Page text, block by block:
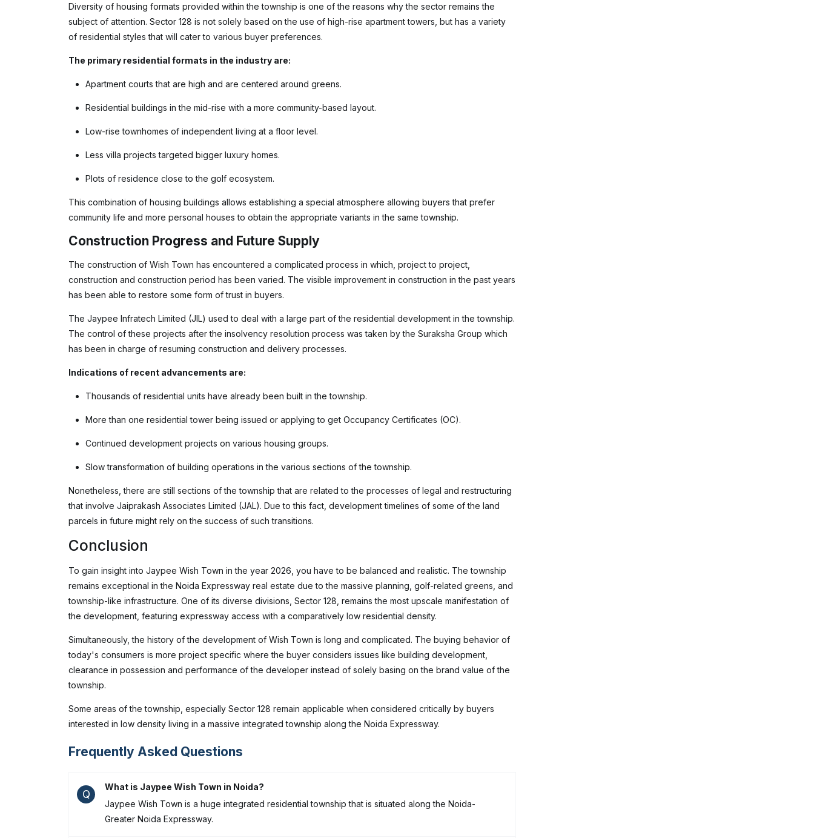
Diversity of housing formats provided within the township is one of the reasons why the sector remains the
subject of attention. Sector 128 is not solely based on the use of high-rise apartment towers, but has a variety
of residential styles that will cater to various buyer preferences.
The primary residential formats in the industry are:
Apartment courts that are high and are centered around greens.
Residential buildings in the mid-rise with a more community-based layout.
Low-rise townhomes of independent living at a floor level.
Less villa projects targeted bigger luxury homes.
Plots of residence close to the golf ecosystem.
This combination of housing buildings allows establishing a special atmosphere allowing buyers that prefer
community life and more personal houses to obtain the appropriate variants in the same township.
Construction Progress and Future Supply
The construction of Wish Town has encountered a complicated process in which, project to project,
construction and construction period has been varied. The visible improvement in construction in the past years
has been able to restore some form of trust in buyers.
The Jaypee Infratech Limited (JIL) used to deal with a large part of the residential development in the township.
The control of these projects after the insolvency resolution process was taken by the Suraksha Group which
has been in charge of resuming construction and delivery processes.
Indications of recent advancements are:
Thousands of residential units have already been built in the township.
More than one residential tower being issued or applying to get Occupancy Certificates (OC).
Continued development projects on various housing groups.
Slow transformation of building operations in the various sections of the township.
Nonetheless, there are still sections of the township that are related to the processes of legal and restructuring
that involve Jaiprakash Associates Limited (JAL). Due to this fact, development timelines of some of the land
parcels in future might rely on the success of such transitions.
Conclusion
To gain insight into Jaypee Wish Town in the year 2026, you have to be balanced and realistic. The township
remains exceptional in the Noida Expressway real estate due to the massive planning, golf-related greens, and
township-like infrastructure. One of its diverse divisions, Sector 128, remains the most upscale manifestation of
the development, featuring expressway access with a comparatively low residential density.
Simultaneously, the history of the development of Wish Town is long and complicated. The buying behavior of
today's consumers is more project specific where the buyer considers issues like building development,
clearance in possession and performance of the developer instead of solely basing on the brand value of the
township.
Some areas of the township, especially Sector 128 remain applicable when considered critically by buyers
interested in low density living in a massive integrated township along the Noida Expressway.
Frequently Asked Questions
Q
What is Jaypee Wish Town in Noida?
Jaypee Wish Town is a huge integrated residential township that is situated along the Noida-
Greater Noida Expressway.